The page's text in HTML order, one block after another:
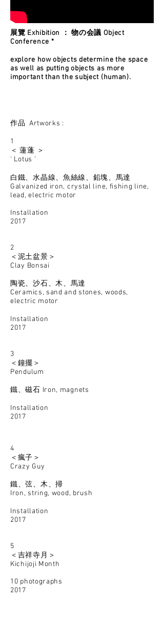
展覽 Exhibition ： 物の会議 Object
Conference *
explore how objects determine the space
as well as putting objects as more
important than the subject (human).
作品 Artworks :
1
＜ 蓮蓬 ＞
' Lotus ’
白鐵、水晶線、魚絲線、鉛塊、馬達
Galvanized iron, crystal line, fishing line,
lead, electric motor
Installation
2017
2
＜泥土盆景＞
Clay Bonsai
陶瓷、沙石、木、馬達
Ceramics, sand and stones, woods,
electric motor
Installation
2017
3
＜鐘擺＞
Pendulum
鐵、磁石 Iron, magnets
Installation
2017
4
＜瘋子＞
Crazy Guy
鐵、弦、木、掃
Iron, string, wood, brush
Installation
2017
5
＜吉祥寺月＞
Kichijoji Month
10 photographs
2017